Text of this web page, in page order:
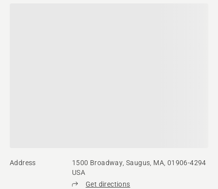
Address
1500 Broadway, Saugus, MA, 01906-4294
USA
Get directions